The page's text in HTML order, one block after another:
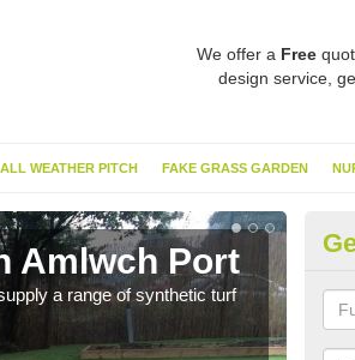
We offer a Free
design service,
ALL WEATHER PITCH FAKE GRASS GARDEN
Amlwch Port
a range of synthetic turf
this